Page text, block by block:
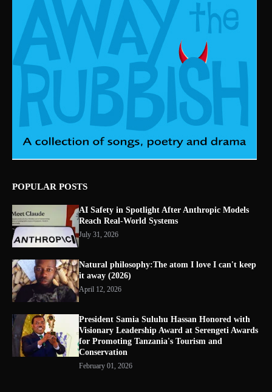
POPULAR POSTS
AI Safety in Spotlight After Anthropic Models
Reach Real-World Systems
July 31, 2026
Natural philosophy:The atom I love I can't keep
it away (2026)
April 12, 2026
President Samia Suluhu Hassan Honored with
Visionary Leadership Award at Serengeti Awards
for Promoting Tanzania's Tourism and
Conservation
February 01, 2026